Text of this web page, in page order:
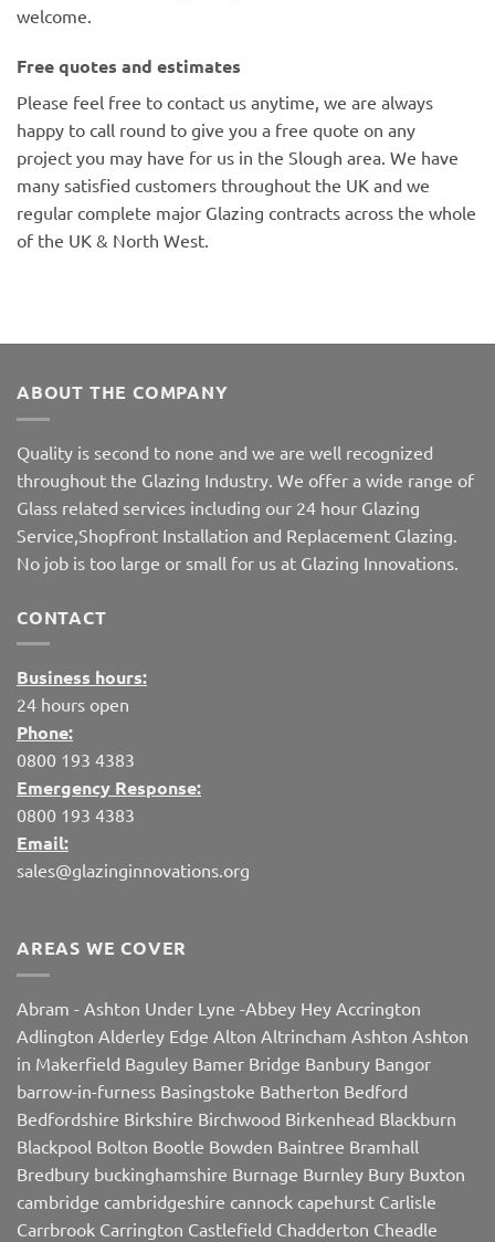
welcome.
Free quotes and estimates
Please feel free to contact us anytime, we are always
happy to call round to give you a free quote on any
project you may have for us in the Slough area. We have
many satisfied customers throughout the UK and we
regular complete major Glazing contracts across the whole
of the UK & North West.
ABOUT THE COMPANY
Quality is second to none and we are well recognized
throughout the Glazing Industry. We offer a wide range of
Glass related services including our 24 hour Glazing
Service,Shopfront Installation and Replacement Glazing.
No job is too large or small for us at Glazing Innovations.
CONTACT
Business hours:
24 hours open
Phone:
0800 193 4383
Emergency Response:
0800 193 4383
Email:
sales@glazinginnovations.org
AREAS WE COVER
Abram - Ashton Under Lyne -Abbey Hey Accrington
Adlington Alderley Edge Alton Altrincham Ashton Ashton
in Makerfield Baguley Bamer Bridge Banbury Bangor
barrow-in-furness Basingstoke Batherton Bedford
Bedfordshire Birkshire Birchwood Birkenhead Blackburn
Blackpool Bolton Bootle Bowden Baintree Bramhall
Bredbury buckinghamshire Burnage Burnley Bury Buxton
cambridge cambridgeshire cannock capehurst Carlisle
Carrbrook Carrington Castlefield Chadderton Cheadle